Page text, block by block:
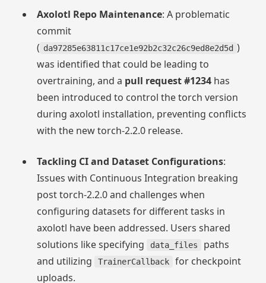
Axolotl Repo Maintenance: A problematic
commit
( da97285e63811c17ce1e92b2c32c26c9ed8e2d5d )
was identified that could be leading to
overtraining, and a pull request #1234has
been introduced to control the torch version
during axolotl installation, preventing conflicts
with the new torch-2.2.0 release.
Tackling CI and Dataset Configurations:
Issues with Continuous Integration breaking
post torch-2.2.0 and challenges when
configuring datasets for different tasks in
axolotl have been addressed. Users shared
solutions like specifying
data_files
paths
and utilizing
TrainerCallback
for checkpoint
uploads.